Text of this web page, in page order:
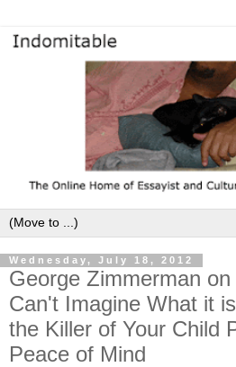
Wednesday, July 18, 2012
George Zimmerman
Can't Imagine What it
the Killer of Your Child
Peace of Mind